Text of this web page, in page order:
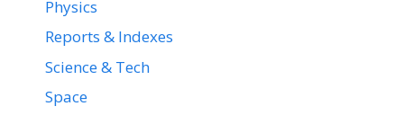
Physics
Reports & Indexes
Science & Tech
Space